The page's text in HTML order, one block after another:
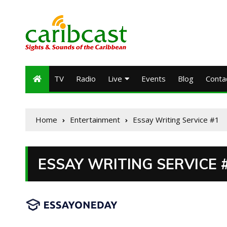
TV Radio Live Events Blog
Home Entertainment Essay Writing Service #1
ESSAY WRITING SERVICE